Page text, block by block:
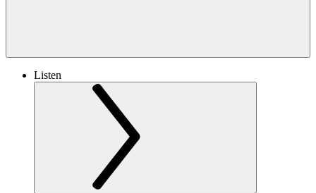
Listen